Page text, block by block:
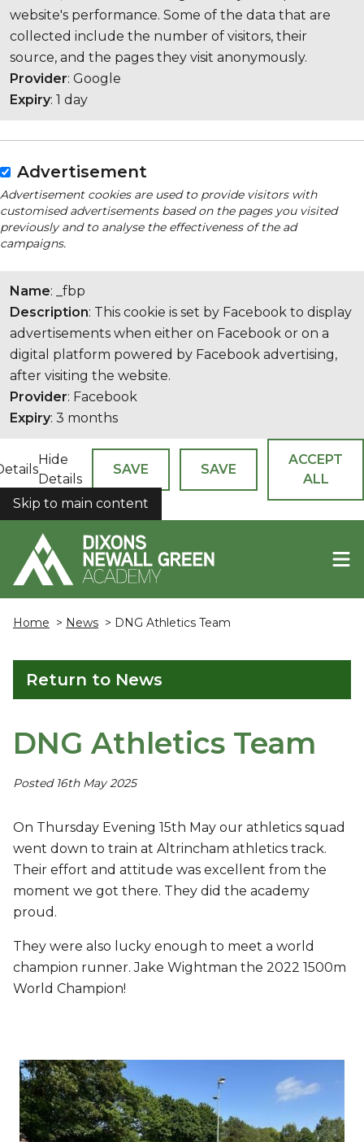
website's performance. Some of the data that are
collected include the number of visitors, their
source, and the pages they visit anonymously.
Provider: Google
Expiry: 1 day
Advertisement
Advertisement cookies are used to provide visitors with
customised advertisements based on the pages you visited
previously and to analyse the effectiveness of the ad
campaigns.
Name: _fbp
Description: This cookie is set by Facebook to display
advertisements when either on Facebook or on a
digital platform powered by Facebook advertising,
after visiting the website.
Provider: Facebook
Expiry: 3 months
Hide
Details
SAVE SAVE
ACCEPT
ALL
COOKIES
Skip to main content
Home > News > DNG Athletics Team
Return to News
DNG Athletics Team
Posted 16th May 2025
On Thursday Evening 15th May our athletics squad
went down to train at Altrincham athletics track.
Their effort and attitude was excellent from the
moment we got there. They did the academy
proud.
They were also lucky enough to meet a world
champion runner. Jake Wightman the 2022 1500m
World Champion!